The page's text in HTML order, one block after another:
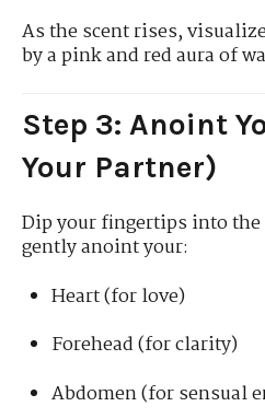
As the scent rises,
by a pink and red aura of
Step 3: Anoint
Your Partner)
Dip your fingertips into the
gently anoint your:
Heart (for love)
Forehead (for clarity)
Abdomen (for sensual